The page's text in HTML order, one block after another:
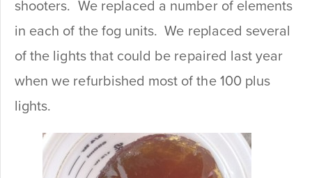
shooters. We replaced a number of elements
in each of the fog units. We replaced several
of the lights that could be repaired last year
when we refurbished most of the 100 plus
lights.